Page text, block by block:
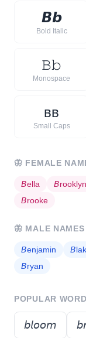
𝘽𝙗
Bold Italic
𝙱𝚋
Monospace
ʙʙ
Small Caps
🦋 FEMALE
𝘉ella 𝘉rooklyn
𝘉rooke
🦋 MALE
𝘉enjamin 𝘉
𝘉ryan
POPULAR
𝘣𝘭𝘰𝘰𝘮